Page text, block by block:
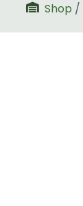
Shop /